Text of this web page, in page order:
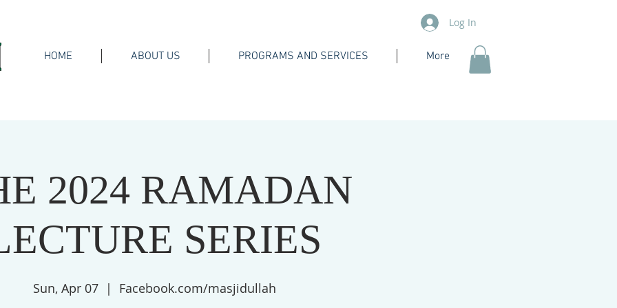
Log In
HOME ABOUT US PROGRAMS AND SERVICES More
2024 RAMADAN
SERIES
Sun, Apr 07
  |
Facebook.com/masjidullah